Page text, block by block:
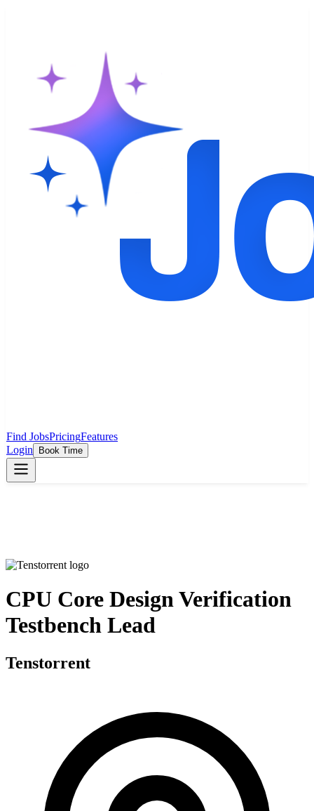
Find JobsPricingFeatures
Login
Book Time
CPU Core Design Verification
Testbench Lead
Tenstorrent